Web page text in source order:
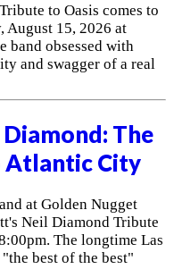
to Oasis comes to
August 15, 2026 at
band obsessed with
and swagger of a real
The
Atlantic City
at Golden Nugget
Neil Diamond Tribute
The longtime Las
best of the best"